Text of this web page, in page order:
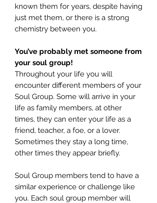
known them for years, despite having
just met them, or there is a strong
chemistry between you.
You’ve probably met someone from
your soul group!
Throughout your life you will
encounter different members of your
Soul Group. Some will arrive in your
life as family members, at other
times, they can enter your life as a
friend, teacher, a foe, or a lover.
Sometimes they stay a long time,
other times they appear briefly.
Soul Group members tend to have a
similar experience or challenge like
you. Each soul group member will